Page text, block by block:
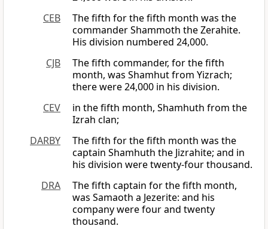
CEB
The fifth for the fifth month was the
commander Shammoth the Zerahite.
His division numbered 24,000.
CJB
The fifth commander, for the fifth
month, was Shamhut from Yizrach;
there were 24,000 in his division.
CEV
in the fifth month, Shamhuth from the
Izrah clan;
DARBY
The fifth for the fifth month was the
captain Shamhuth the Jizrahite; and in
his division were twenty-four thousand.
DRA
The fifth captain for the fifth month,
was Samaoth a Jezerite: and his
company were four and twenty
thousand.